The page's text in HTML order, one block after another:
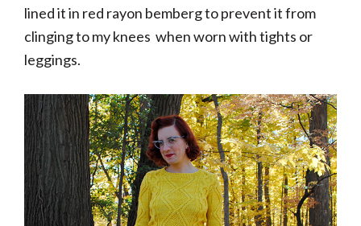
lined it in red rayon bemberg to prevent it from
clinging to my knees when worn with tights or
leggings.